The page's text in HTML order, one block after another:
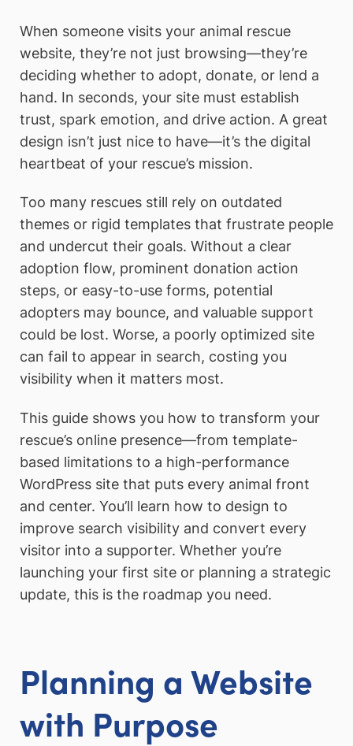
When someone visits your animal rescue
website, they’re not just browsing—they’re
deciding whether to adopt, donate, or lend a
hand. In seconds, your site must establish
trust, spark emotion, and drive action. A great
design isn’t just nice to have—it’s the digital
heartbeat of your rescue’s mission.
Too many rescues still rely on outdated
themes or rigid templates that frustrate people
and undercut their goals. Without a clear
adoption flow, prominent donation action
steps, or easy-to-use forms, potential
adopters may bounce, and valuable support
could be lost. Worse, a poorly optimized site
can fail to appear in search, costing you
visibility when it matters most.
This guide shows you how to transform your
rescue’s online presence—from template-
based limitations to a high-performance
WordPress site that puts every animal front
and center. You’ll learn how to design to
improve search visibility and convert every
visitor into a supporter. Whether you’re
launching your first site or planning a strategic
update, this is the roadmap you need.
Planning a Website
with Purpose